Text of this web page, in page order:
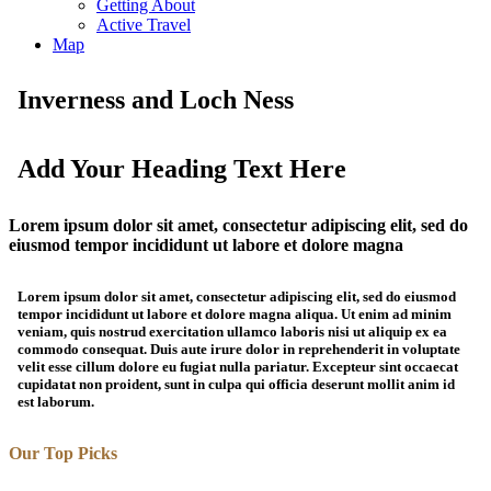
Getting About
Active Travel
Map
Inverness and Loch Ness
Add Your Heading Text Here
Lorem ipsum dolor sit amet, consectetur adipiscing elit, sed do
eiusmod tempor incididunt ut labore et dolore magna
Lorem ipsum dolor sit amet, consectetur adipiscing elit, sed do eiusmod
tempor incididunt ut labore et dolore magna aliqua. Ut enim ad minim
veniam, quis nostrud exercitation ullamco laboris nisi ut aliquip ex ea
commodo consequat. Duis aute irure dolor in reprehenderit in voluptate
velit esse cillum dolore eu fugiat nulla pariatur. Excepteur sint occaecat
cupidatat non proident, sunt in culpa qui officia deserunt mollit anim id
est laborum.
Our Top Picks